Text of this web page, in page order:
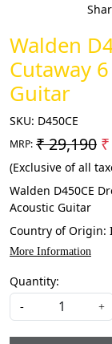
Walden
Cutaway
Guitar
SKU: D450CE
MRP: ₹ 29,190
(Exclusive of all
Walden D450CE
Acoustic Guitar
Country of Origin:
More Information
Quantity:
- +